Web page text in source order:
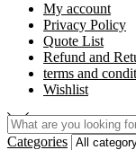
My account
Privacy Policy
Quote List
Refund and
terms and
Wishlist
Categories